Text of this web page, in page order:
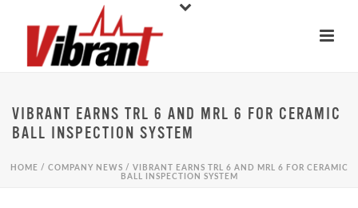
VIBRANT EARNS TRL 6 AND MRL 6 FOR CERAMIC
BALL INSPECTION SYSTEM
HOME / COMPANY NEWS / VIBRANT EARNS TRL 6 AND MRL 6 FOR CERAMIC
BALL INSPECTION SYSTEM